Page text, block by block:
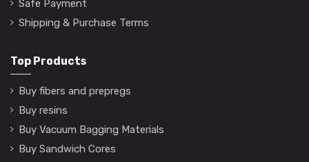
Safe Payment
Shipping & Purchase Terms
Top Products
Buy fibers and prepregs
Buy resins
Buy Vacuum Bagging Materials
Buy Sandwich Cores